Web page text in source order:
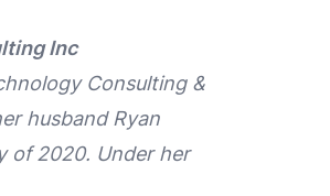
Inc
Consulting &
husband Ryan
of 2020. Under her